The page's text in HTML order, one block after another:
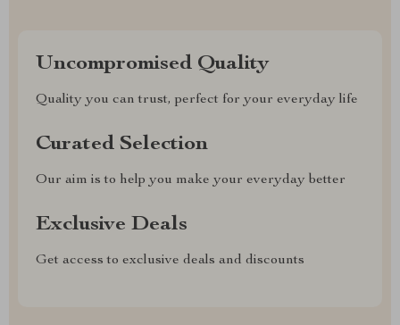
Uncompromised Quality
Quality you can trust, perfect for your everyday life
Curated Selection
Our aim is to help you make your everyday better
Exclusive Deals
Get access to exclusive deals and discounts